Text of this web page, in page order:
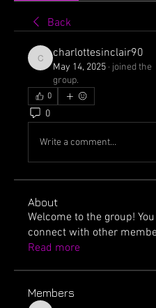
Back
charlottesinclair90
charlottesinclair90
May 14, 2025 · joined the
group.
0
0
Write a comment...
About
Welcome to the group!
connect with other
Read more
Members